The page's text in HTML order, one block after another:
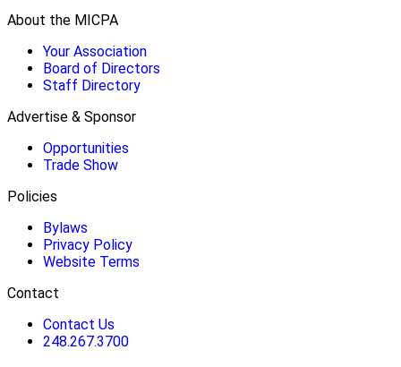
About the MICPA
Your Association
Board of Directors
Staff Directory
Advertise & Sponsor
Opportunities
Trade Show
Policies
Bylaws
Privacy Policy
Website Terms
Contact
Contact Us
248.267.3700